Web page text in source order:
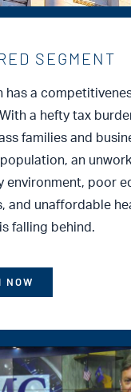
SEGMENT
has a
a hefty tax
families and
an
environment, poor
and unaffordable
falling behind.
NOW